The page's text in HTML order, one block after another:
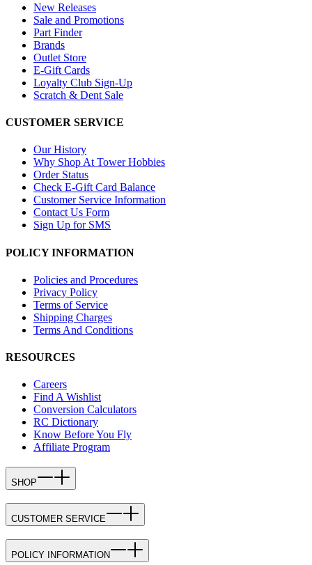
New Releases
Sale and Promotions
Part Finder
Brands
Outlet Store
E-Gift Cards
Loyalty Club Sign-Up
Scratch & Dent Sale
CUSTOMER SERVICE
Our History
Why Shop At Tower Hobbies
Order Status
Check E-Gift Card Balance
Customer Service Information
Contact Us Form
Sign Up for SMS
POLICY INFORMATION
Policies and Procedures
Privacy Policy
Terms of Service
Shipping Charges
Terms And Conditions
RESOURCES
Careers
Find A Wishlist
Conversion Calculators
RC Dictionary
Know Before You Fly
Affiliate Program
SHOP
CUSTOMER SERVICE
POLICY INFORMATION